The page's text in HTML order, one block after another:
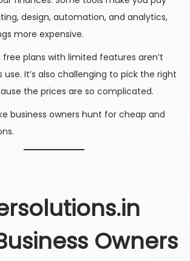
design, automation, and analytics,
more expensive.
plans with limited features aren’t
use. It’s also challenging to pick the right
the prices are so complicated.
business owners hunt for cheap and
Owners